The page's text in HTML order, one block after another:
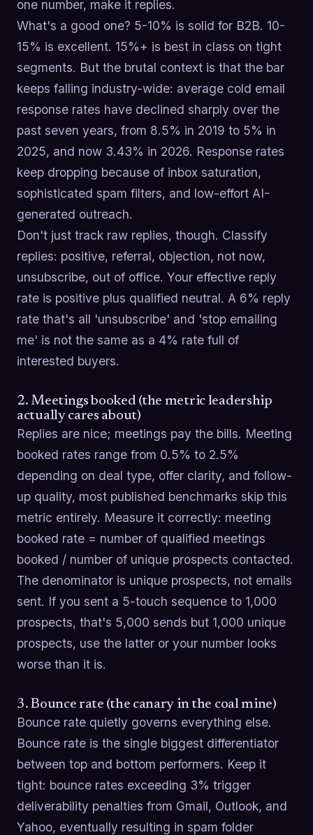
one number, make it replies.
What's a good one? 5-10% is solid for B2B. 10-
15% is excellent. 15%+ is best in class on tight
segments. But the brutal context is that the bar
keeps falling industry-wide: average cold email
response rates have declined sharply over the
past seven years, from 8.5% in 2019 to 5% in
2025, and now 3.43% in 2026. Response rates
keep dropping because of inbox saturation,
sophisticated spam filters, and low-effort AI-
generated outreach.
Don't just track raw replies, though. Classify
replies: positive, referral, objection, not now,
unsubscribe, out of office. Your effective reply
rate is positive plus qualified neutral. A 6% reply
rate that's all 'unsubscribe' and 'stop emailing
me' is not the same as a 4% rate full of
interested buyers.
2. Meetings booked (the metric leadership
actually cares about)
Replies are nice; meetings pay the bills. Meeting
booked rates range from 0.5% to 2.5%
depending on deal type, offer clarity, and follow-
up quality, most published benchmarks skip this
metric entirely. Measure it correctly: meeting
booked rate = number of qualified meetings
booked / number of unique prospects contacted.
The denominator is unique prospects, not emails
sent. If you sent a 5-touch sequence to 1,000
prospects, that's 5,000 sends but 1,000 unique
prospects, use the latter or your number looks
worse than it is.
3. Bounce rate (the canary in the coal mine)
Bounce rate quietly governs everything else.
Bounce rate is the single biggest differentiator
between top and bottom performers. Keep it
tight: bounce rates exceeding 3% trigger
deliverability penalties from Gmail, Outlook, and
Yahoo, eventually resulting in spam folder